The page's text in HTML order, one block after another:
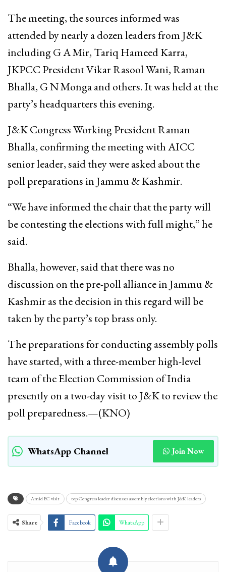
The meeting, the sources informed was
attended by nearly a dozen leaders from J&K
including G A Mir, Tariq Hameed Karra,
JKPCC President Vikar Rasool Wani, Raman
Bhalla, G N Monga and others. It was held at the
party’s headquarters this evening.
J&K Congress Working President Raman
Bhalla, confirming the meeting with AICC
senior leader, said they were asked about the
poll preparations in Jammu & Kashmir.
“We have informed the chair that the party will
be contesting the elections with full might,” he
said.
Bhalla, however, said that there was no
discussion on the pre-poll alliance in Jammu &
Kashmir as the decision in this regard will be
taken by the party’s top brass only.
The preparations for conducting assembly polls
have started, with a three-member high-level
team of the Election Commission of India
presently on a two-day visit to J&K to review the
poll preparedness.—(KNO)
WhatsApp Channel Join Now
Amid EC visit top Congress leader discusses assembly elections with J&K leaders
Share Facebook WhatsApp